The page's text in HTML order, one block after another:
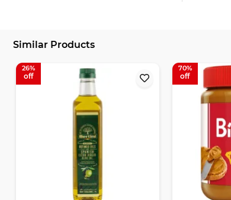
Similar Products
26 70